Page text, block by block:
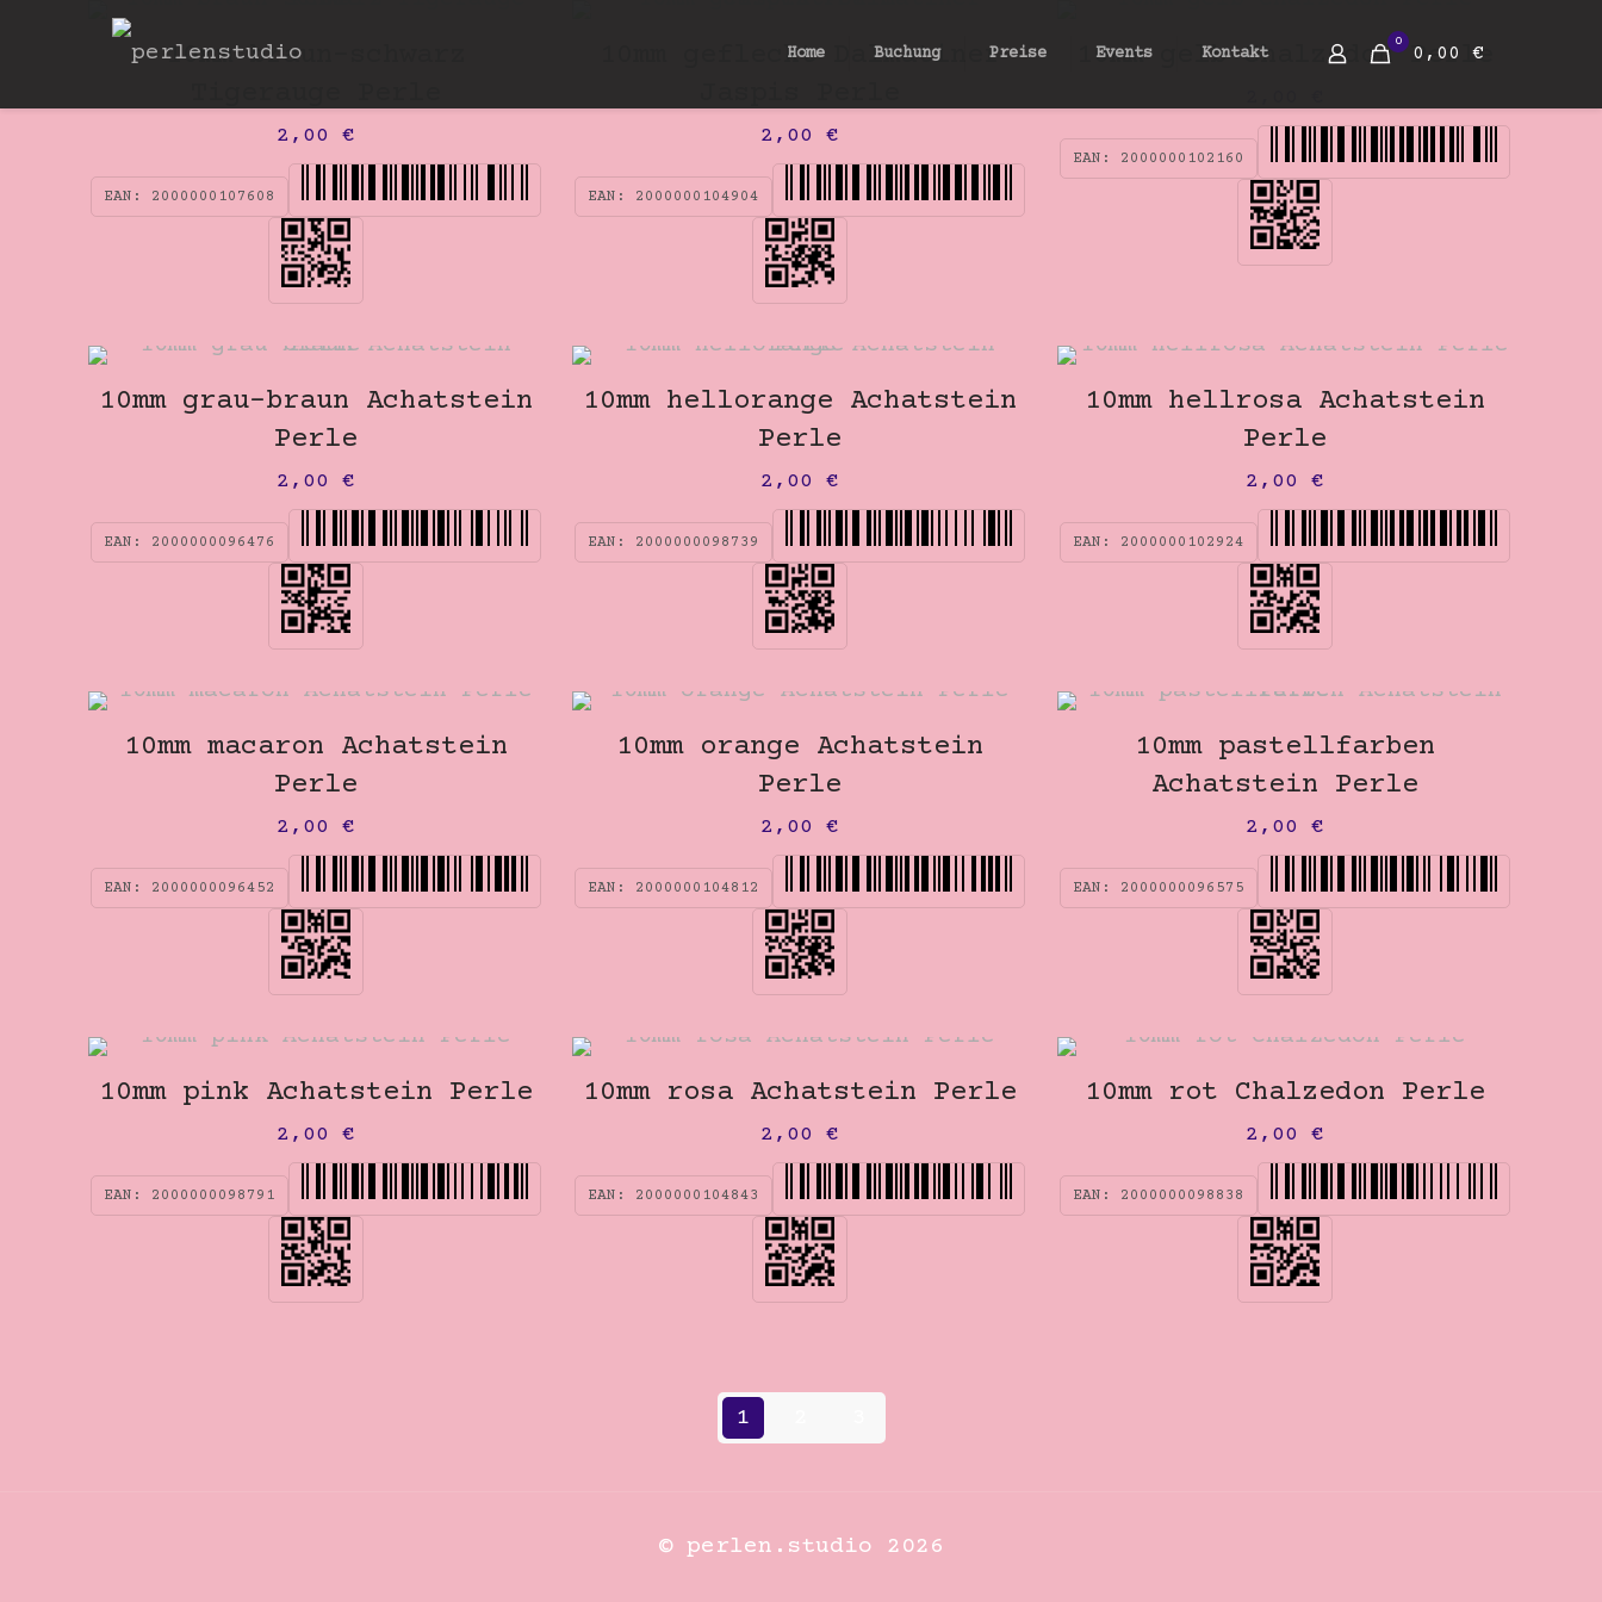
Home Buchung Preise Events Kontakt
0
0,00 €
10mm braun-schwarz
2,00€
EAN: 2000000107608
10mm gefleckt Dalmatiner
2,00€
EAN: 2000000104904
10mm gelb Chalzedon Perle
EAN: 2000000102160
10mm grau-braun Achatstein
Perle
2,00€
EAN: 2000000096476
10mm hellorange Achatstein
Perle
2,00€
EAN: 2000000098739
10mm hellrosa Achatstein
Perle
2,00 €
EAN: 2000000102924
10mm macaron Achatstein
Perle
2,00€
EAN: 2000000096452
10mm orange Achatstein
Perle
2,00€
EAN: 2000000104812
10mm pastellfarben
Achatstein Perle
2,00 €
EAN: 2000000096575
10mm pink Achatstein Perle
2,00€
EAN: 2000000098791
10mm rosa Achatstein Perle
2,00€
EAN: 2000000104843
10mm rot Chalzedon Perle
2,00 €
EAN: 2000000098838
1
© perlen.studio 2026